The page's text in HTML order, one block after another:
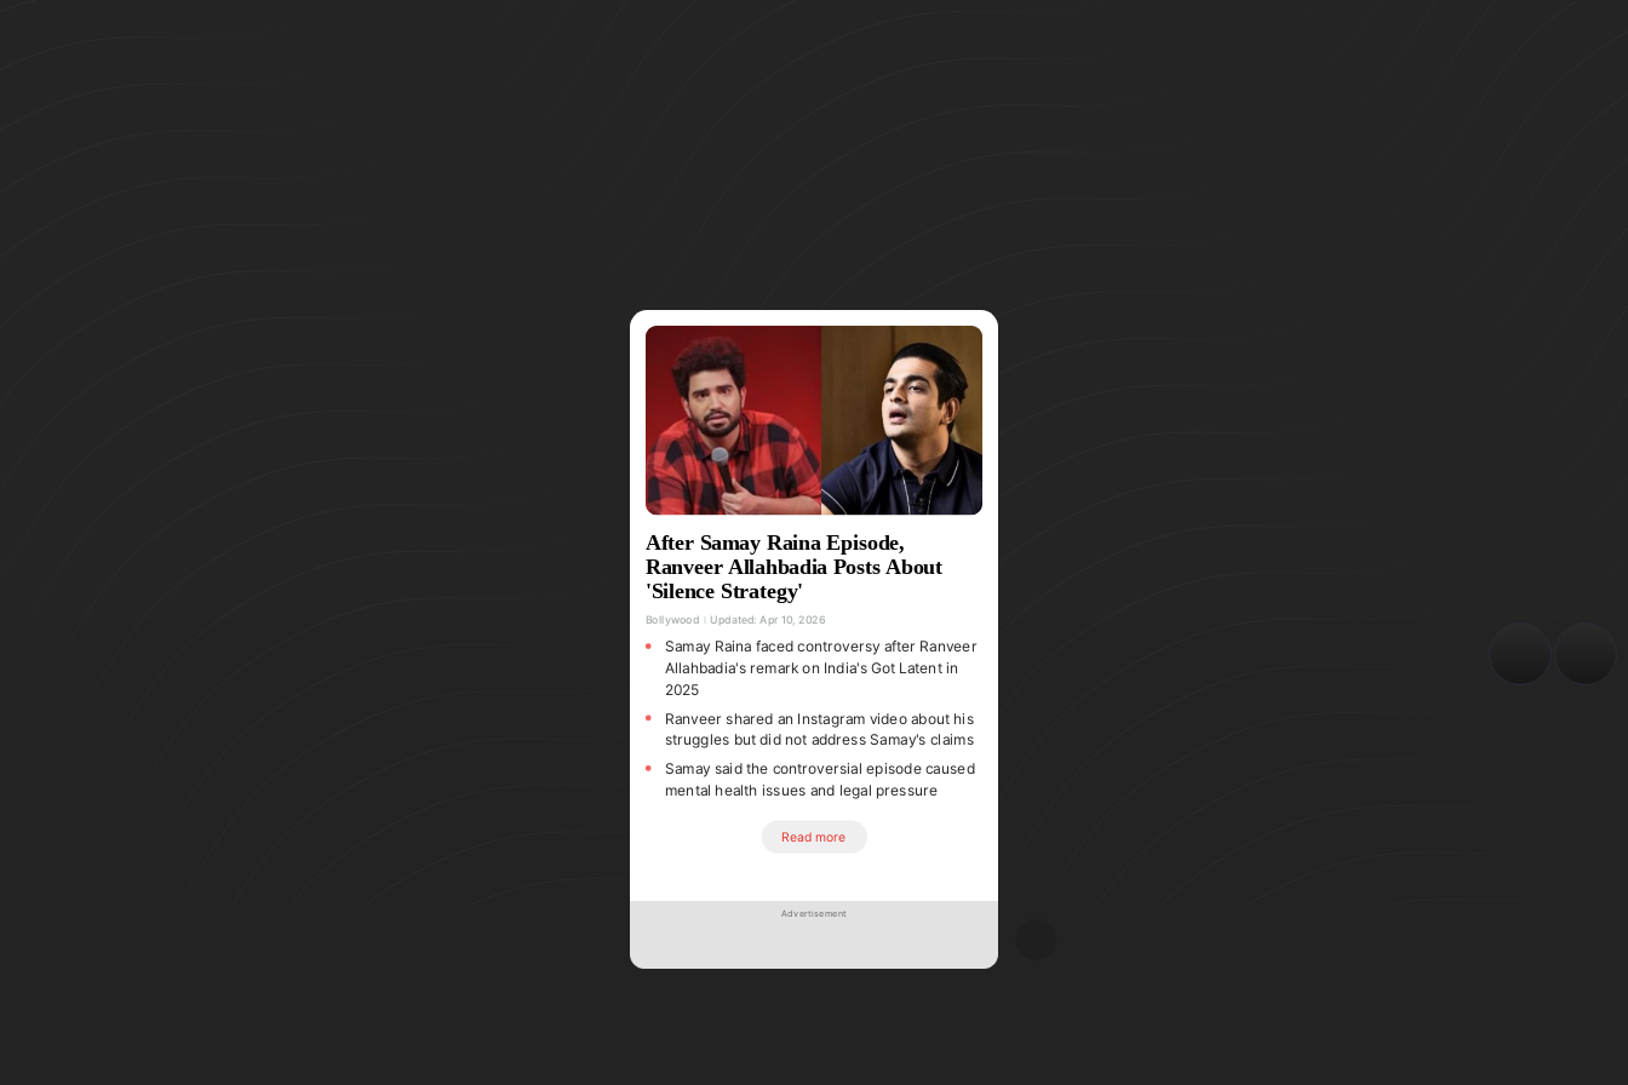
After Samay Raina Episode,
Ranveer Allahbadia Posts About
'Silence Strategy'
Bollywood Updated: Apr 10, 2026
Samay Raina faced controversy after Ranveer
Allahbadia's remark on India's Got Latent in
2025
Ranveer shared an Instagram video about his
struggles but did not address Samay's claims
Samay said the controversial episode caused
mental health issues and legal pressure
Read more
Advertisement